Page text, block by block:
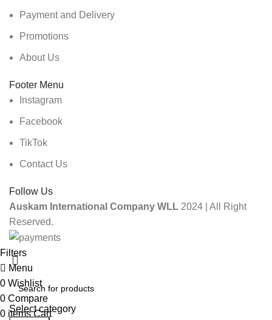
Payment and Delivery
Promotions
About Us
Footer Menu
Instagram
Facebook
TikTok
Contact Us
Follow Us
Auskam International Company WLL 2024 | All Right
Reserved.
Select category
Filters
Menu
0 Wishlist
0 Compare
0 items Cart